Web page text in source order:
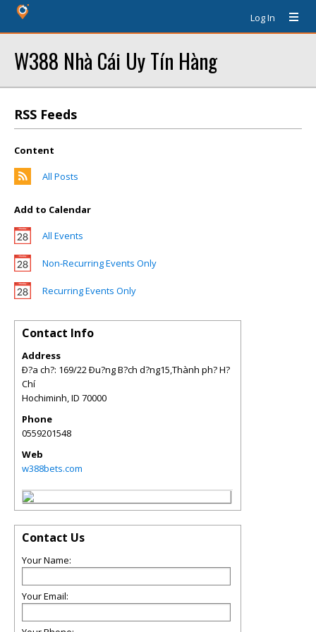
Log In
W388 Nhà Cái Uy Tín Hàng
RSS Feeds
Content
All Posts
Add to Calendar
All Events
Non-Recurring Events Only
Recurring Events Only
Contact Info
Address
Ð?a ch?: 169/22 Ðu?ng B?ch d?ng15,Thành ph? H?
Chí
Hochiminh,ID 70000
Phone
0559201548
Web
w388bets.com
Contact Us
Your Name:
Your Email: